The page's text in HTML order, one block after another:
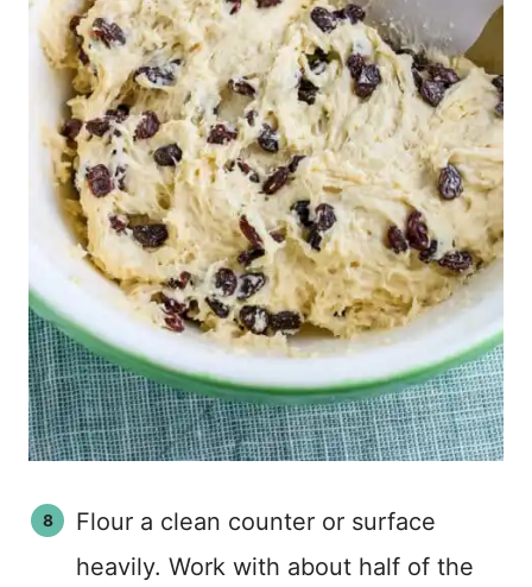
Flour a clean counter or surface
heavily. Work with about half of the